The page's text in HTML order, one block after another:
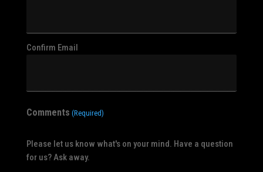
Confirm Email
Comments (Required)
Please let us know what's on your mind. Have a question
for us? Ask away.